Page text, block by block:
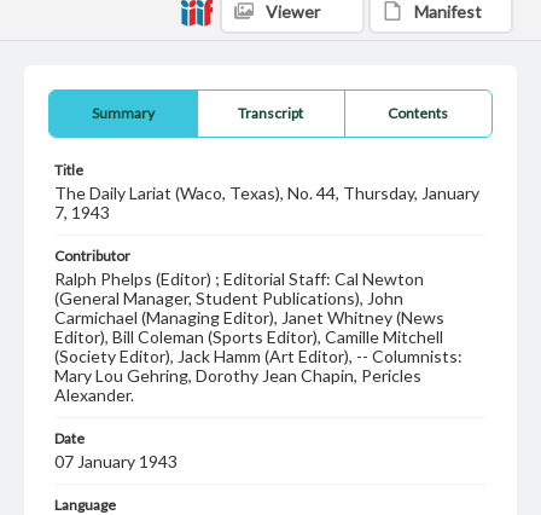
Summary Transcript Contents
Title
The Daily Lariat (Waco, Texas), No. 44, Thursday, January
7, 1943
Contributor
Ralph Phelps (Editor) ; Editorial Staff: Cal Newton
(General Manager, Student Publications), John
Carmichael (Managing Editor), Janet Whitney (News
Editor), Bill Coleman (Sports Editor), Camille Mitchell
(Society Editor), Jack Hamm (Art Editor), -- Columnists:
Mary Lou Gehring, Dorothy Jean Chapin, Pericles
Alexander.
Date
07 January 1943
Language
Viewer Manifest